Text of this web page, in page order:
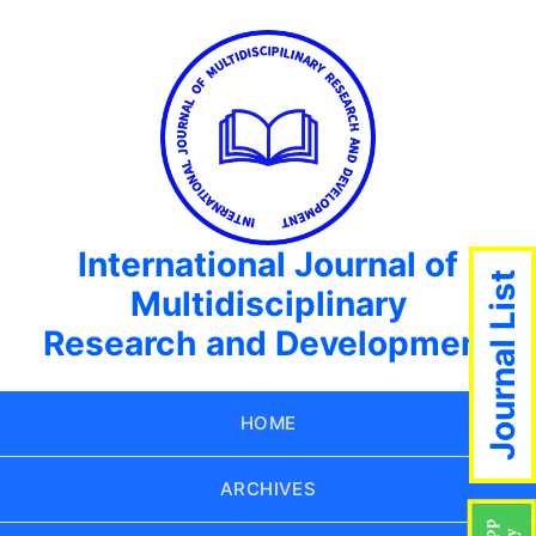
International Journal of
Multidisciplinary
Research and Development
HOME
ARCHIVES
Journal List